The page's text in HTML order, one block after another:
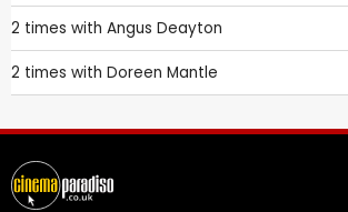
2 times with Angus Deayton
2 times with Doreen Mantle